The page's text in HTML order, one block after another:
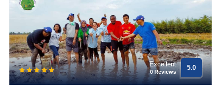
Excellent
0 Reviews
5.0